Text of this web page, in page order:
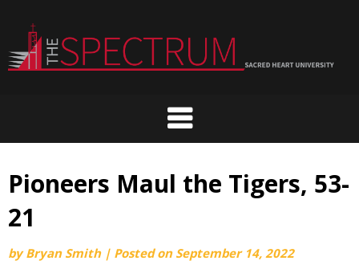
content
Pioneers Maul the Tigers, 53-
21
byBryan Smith | Posted on September 14, 2022